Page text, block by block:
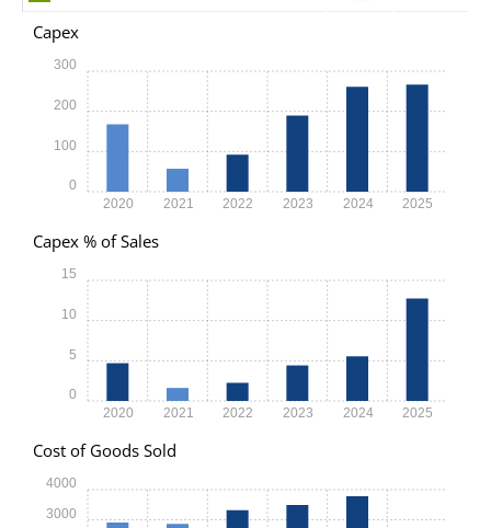
Capex
2020 2021 2022 2023 2024 2025
0
100
200
300
Capex % of Sales
2020 2021 2022 2023 2024 2025
0
5
10
15
Cost of Goods Sold
3000
4000